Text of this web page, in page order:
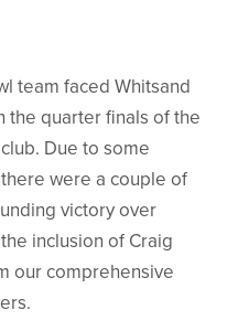
team faced Whitsand
the quarter finals of the
Due to some
were a couple of
victory over
inclusion of Craig
our comprehensive